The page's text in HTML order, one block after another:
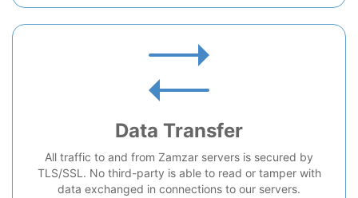
Data Transfer
All traffic to and from Zamzar servers is secured by
TLS/SSL. No third-party is able to read or tamper with
data exchanged in connections to our servers.